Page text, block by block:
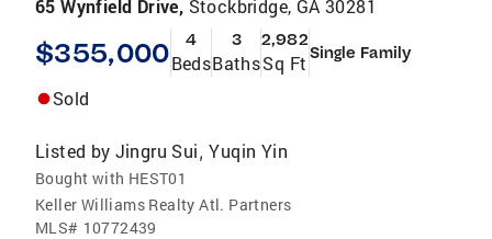
65 Wynfield Drive, Stockbridge, GA 30281
$355,000 4
Beds
3
Baths
2,982
Sq Ft Single Family
Sold
Listed by Jingru Sui,Yuqin Yin
Bought with HEST01
Keller Williams Realty Atl. Partners
MLS# 10772439